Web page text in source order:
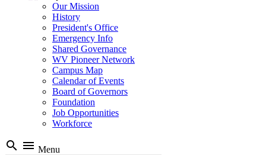
Our Mission
History
President's Office
Emergency Info
Shared Governance
WV Pioneer Network
Campus Map
Calendar of Events
Board of Governors
Foundation
Job Opportunities
Workforce
search menu Menu